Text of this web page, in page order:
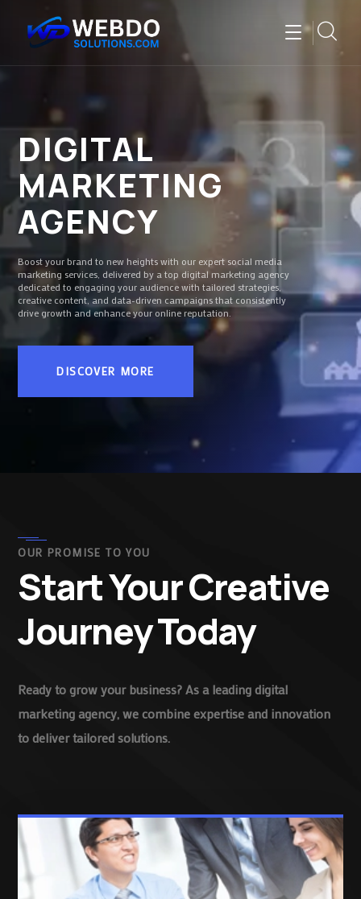
DIGITAL
MARKETING
AGENCY
Boost your brand to new heights with our expert social media
marketing services, delivered by a top digital marketing agency
dedicated to engaging your audience with tailored strategies,
creative content, and data-driven campaigns that consistently
drive growth and enhance your online reputation.
DISCOVER MORE
OUR PROMISE TO YOU
Start Your Creative
Journey Today
Ready to grow your business? As a leading digital
marketing agency, we combine expertise and innovation
to deliver tailored solutions.